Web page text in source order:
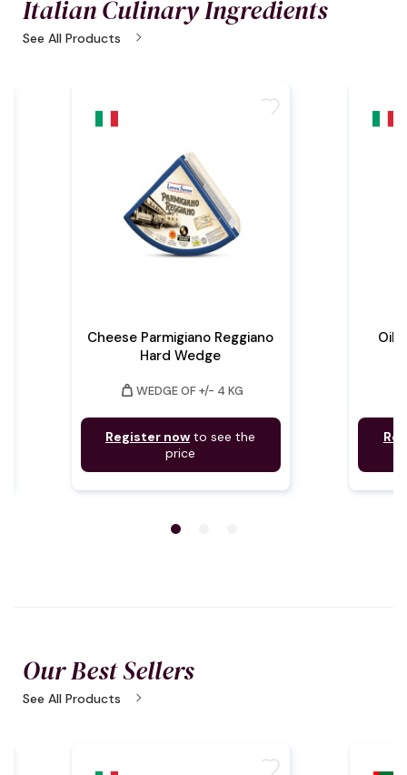
Italian Culinary Ingredients
See All Products chevron_right
Cheese Parmigiano Reggiano
Hard Wedge
weight WEDGE OF +/- 4 KG
Register now to see the
price
favorite
Oil
Our Best Sellers
See All Products chevron_right
favorite